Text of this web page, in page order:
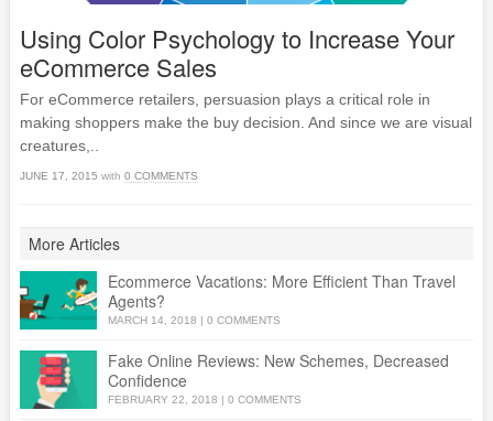
Using Color Psychology to Increase Your
eCommerce Sales
For eCommerce retailers, persuasion plays a critical role in
making shoppers make the buy decision. And since we are visual
creatures,..
JUNE 17, 2015 with 0 COMMENTS
More Articles
Ecommerce Vacations: More Efficient Than Travel
Agents?
MARCH 14, 2018 | 0 COMMENTS
Fake Online Reviews: New Schemes, Decreased
Confidence
FEBRUARY 22, 2018 | 0 COMMENTS